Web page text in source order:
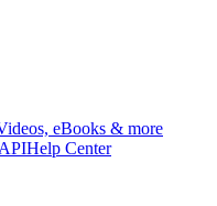
eBooks & more
Help Center